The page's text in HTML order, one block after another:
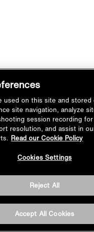
used on this site and stored
site navigation, analyze
session recording
resolution, and assist in
Read our Cookie Policy
Cookies Settings
Reject All
Accept All Cookies